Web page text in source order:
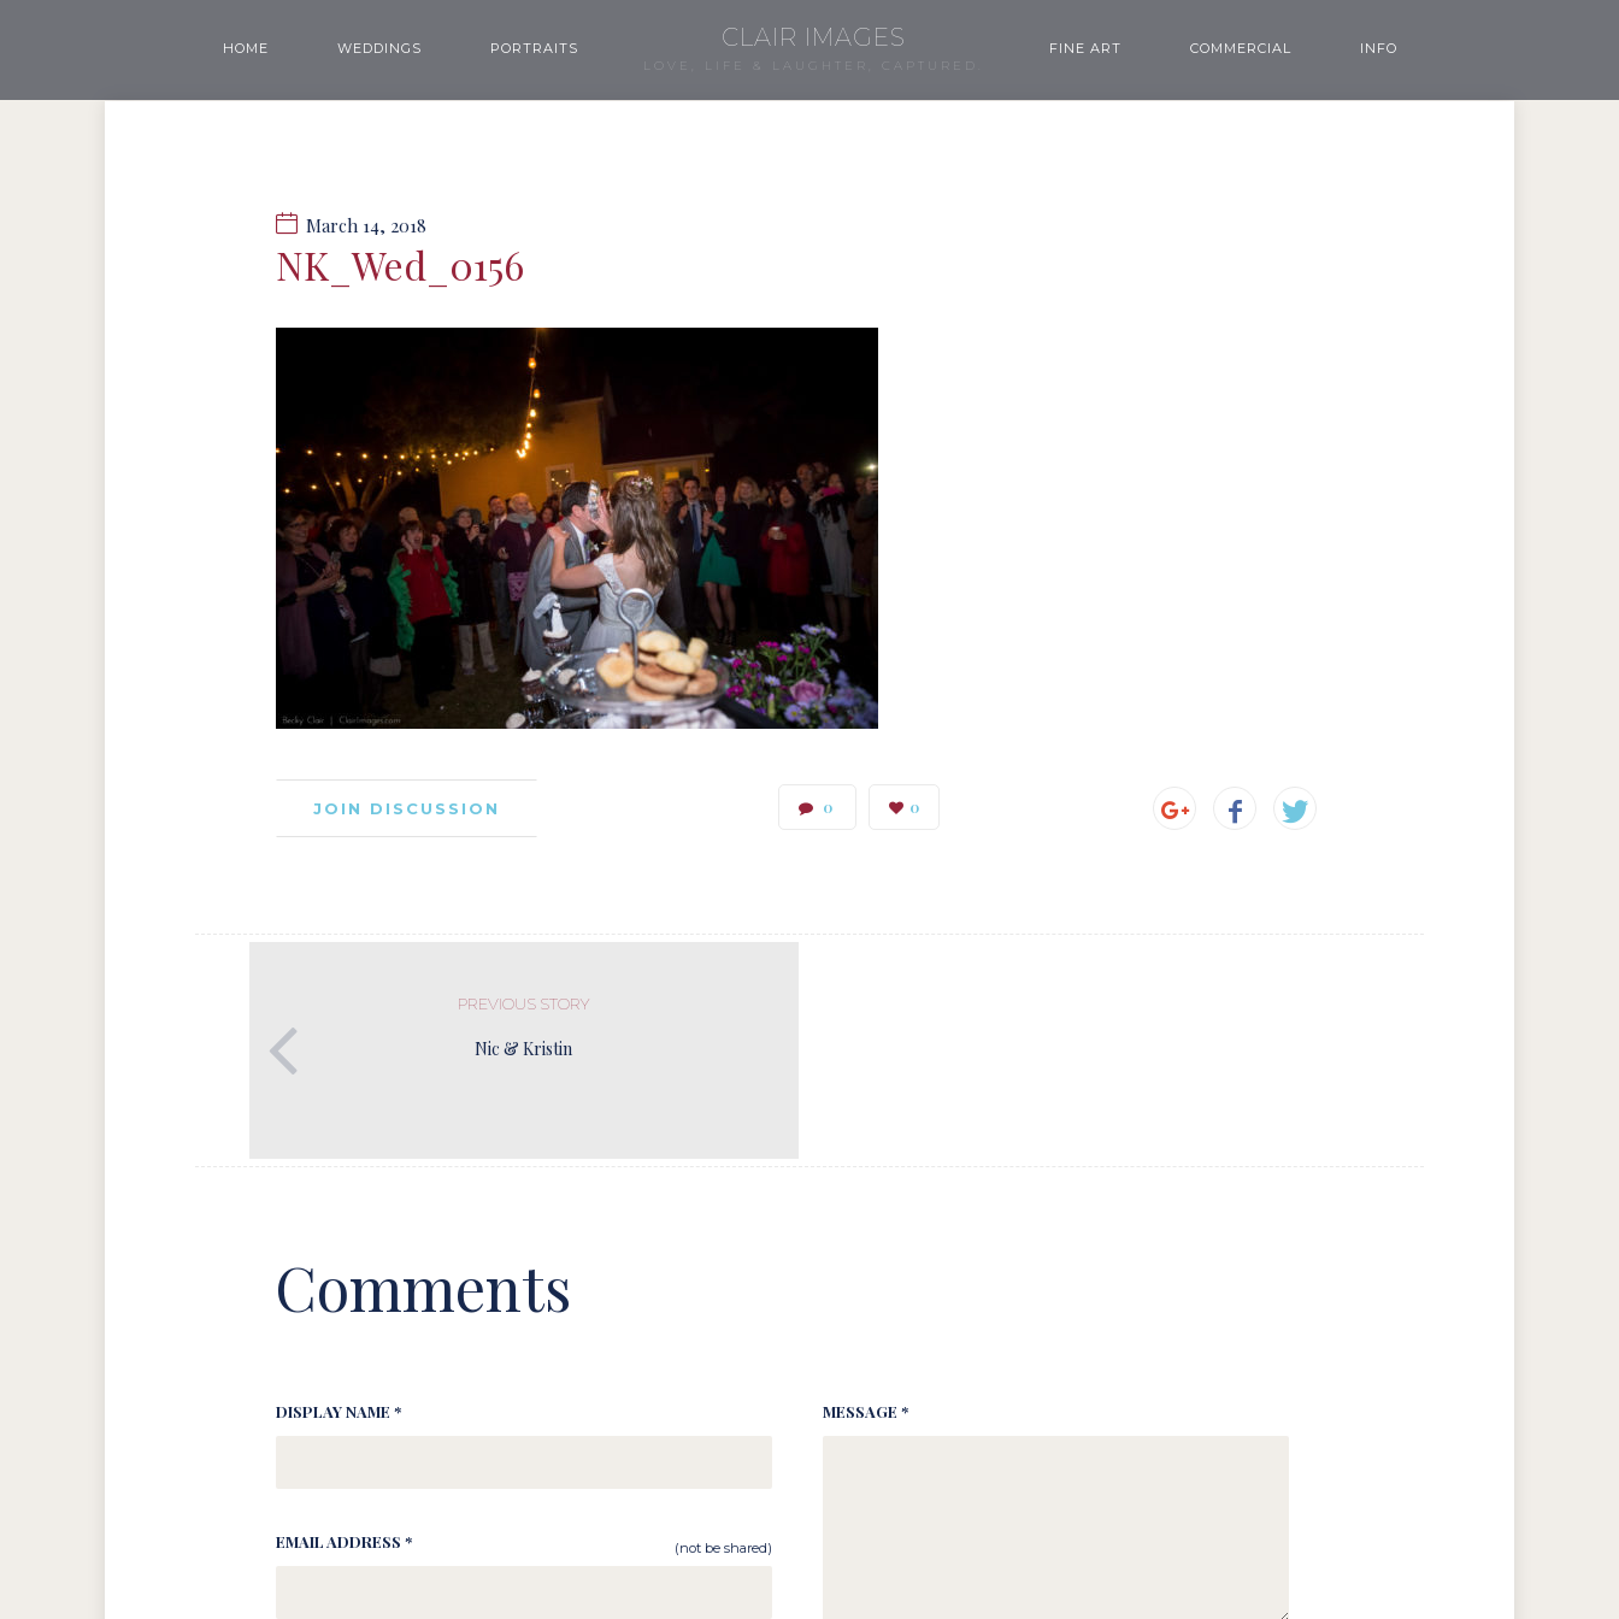
HOME WEDDINGS PORTRAITS CLAIR IMAGES
LOVE, LIFE & LAUGHTER, CAPTURED.
FINE ART COMMERCIAL INFO
March 14, 2018
NK_Wed_0156
JOIN DISCUSSION 0 0
PREVIOUS STORY
Nic & Kristin
Comments
DISPLAY NAME *
EMAIL ADDRESS * (not be shared)
MESSAGE *